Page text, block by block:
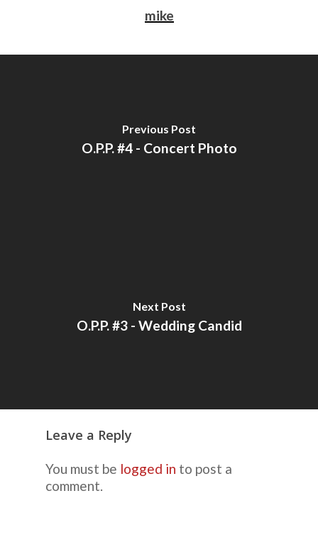
mike
Previous Post
O.P.P. #4 - Concert Photo
Next Post
O.P.P. #3 - Wedding Candid
Leave a Reply
You must be logged in to post a
comment.